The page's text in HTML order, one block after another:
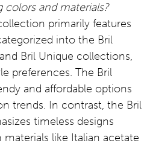
colors and materials?
primarily features
into the Bril
Bril Unique collections,
preferences. The Bril
and affordable options
trends. In contrast, the Bril
timeless designs
like Italian acetate